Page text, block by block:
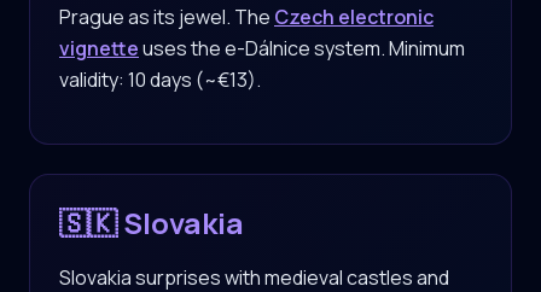
Prague as its jewel. The Czech electronic
vignetteuses the e-Dálnice system. Minimum
validity: 10 days (~€13).
🇸🇰 Slovakia
Slovakia surprises with medieval castles and